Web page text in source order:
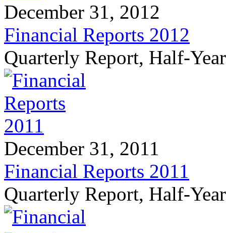
December 31, 2012
Financial Reports 2012
Quarterly Report, Half-
December 31, 2011
Financial Reports 2011
Quarterly Report, Half-